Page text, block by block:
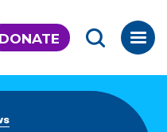
DONATE